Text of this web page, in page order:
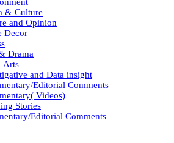
& Culture
and Opinion
Decor
Drama
Arts
and Data insight
Editorial Comments
Videos)
Stories
Editorial Comments